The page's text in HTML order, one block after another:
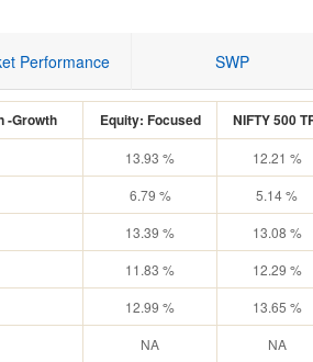
Performance SWP
-Growth Equity: Focused NIFTY 500
13.93 %
12.21 %
6.79 %
5.14 %
13.39 %
13.08 %
11.83 %
12.29 %
12.99 %
13.65 %
NA NA